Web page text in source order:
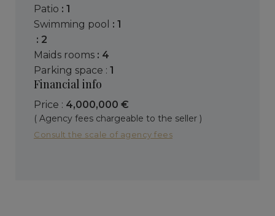
patio : 1
swimming pool : 1
: 2
maids rooms : 4
parking space : 1
Financial info
Price : 4,000,000 €
( Agency fees chargeable to the seller )
Consult the scale of agency fees